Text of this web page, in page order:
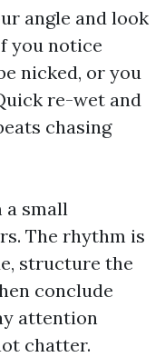
angle and look
you notice
nicked, or you
re-wet and
chasing
a small
The rhythm is
structure the
conclude
attention
chatter.